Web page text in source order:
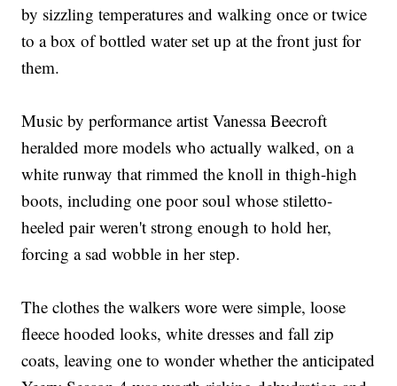
by sizzling temperatures and walking once or twice
to a box of bottled water set up at the front just for
them.
Music by performance artist Vanessa Beecroft
heralded more models who actually walked, on a
white runway that rimmed the knoll in thigh-high
boots, including one poor soul whose stiletto-
heeled pair weren't strong enough to hold her,
forcing a sad wobble in her step.
The clothes the walkers wore were simple, loose
fleece hooded looks, white dresses and fall zip
coats, leaving one to wonder whether the anticipated